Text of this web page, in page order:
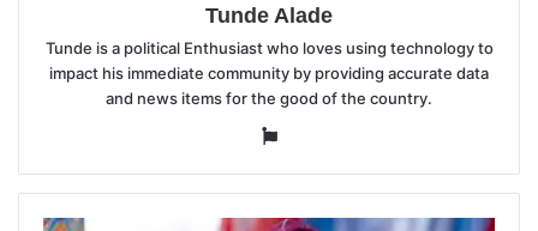
Tunde Alade
Tunde is a political Enthusiast who loves using technology to
impact his immediate community by providing accurate data
and news items for the good of the country.
Website